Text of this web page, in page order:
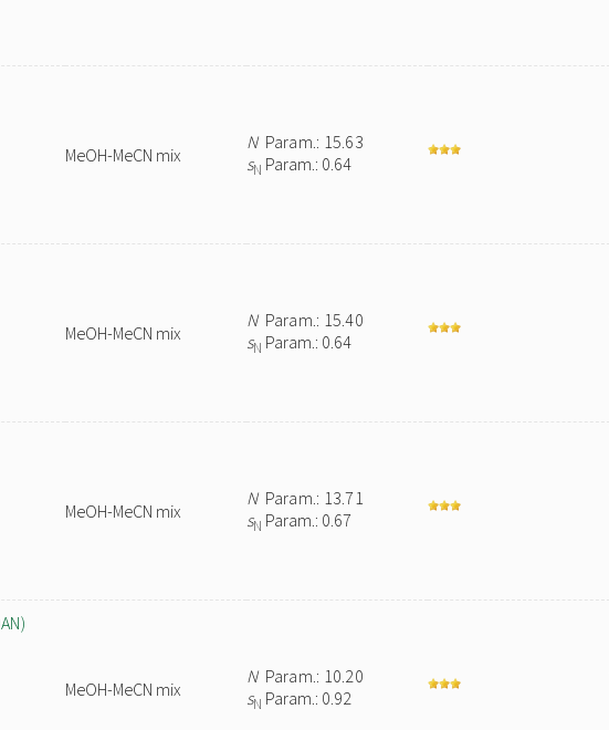
MeOH-MeCN mix
NParam.: 15.63
sN Param.: 0.64
MeOH-MeCN mix
NParam.: 15.40
sN Param.: 0.64
MeOH-MeCN mix
NParam.: 13.71
sN Param.: 0.67
MeOH-MeCN mix
NParam.: 10.20
sN Param.: 0.92